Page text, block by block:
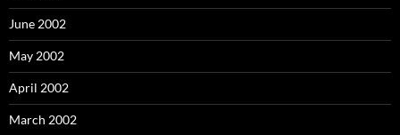
June 2002
May 2002
April 2002
March 2002